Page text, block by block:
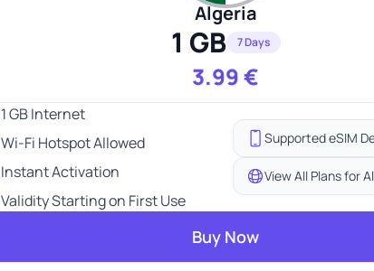
Algeria
1 GB 7 Days
3.99€
1 GB Internet
Wi-Fi Hotspot Allowed
Instant Activation
Validity Starting on First Use
Supported eSIM
View All Plans for
Buy Now